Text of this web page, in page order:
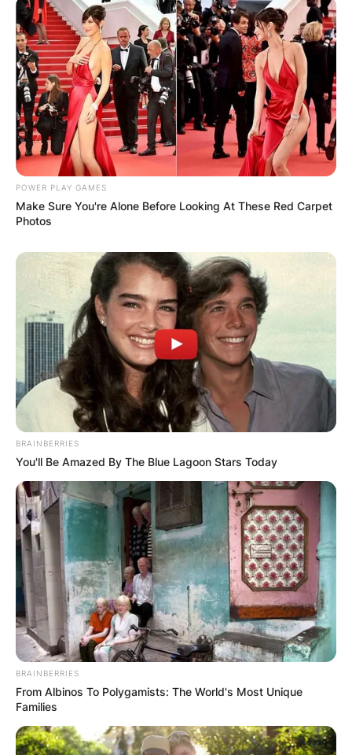
POWER PLAY GAMES
Make Sure You're Alone Before Looking At These Red Carpet
Photos
BRAINBERRIES
You'll Be Amazed By The Blue Lagoon Stars Today
BRAINBERRIES
From Albinos To Polygamists: The World's Most Unique
Families